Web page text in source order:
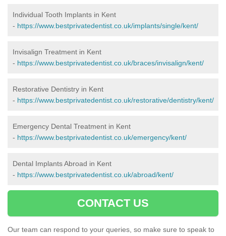
Individual Tooth Implants in Kent
- https://www.bestprivatedentist.co.uk/implants/single/kent/
Invisalign Treatment in Kent
- https://www.bestprivatedentist.co.uk/braces/invisalign/kent/
Restorative Dentistry in Kent
- https://www.bestprivatedentist.co.uk/restorative/dentistry/kent/
Emergency Dental Treatment in Kent
- https://www.bestprivatedentist.co.uk/emergency/kent/
Dental Implants Abroad in Kent
- https://www.bestprivatedentist.co.uk/abroad/kent/
CONTACT US
Our team can respond to your queries, so make sure to speak to